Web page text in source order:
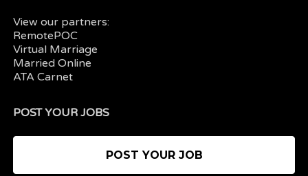
View our partners:
RemotePOC
Virtual Marriage
Married Online
ATA Carnet
POST YOUR JOBS
POST YOUR JOB